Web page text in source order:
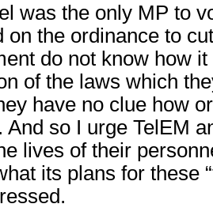
was the only MP to
on the ordinance to
do not know how
of the laws which
have no clue how
And so I urge TelEM
lives of their
its plans for these